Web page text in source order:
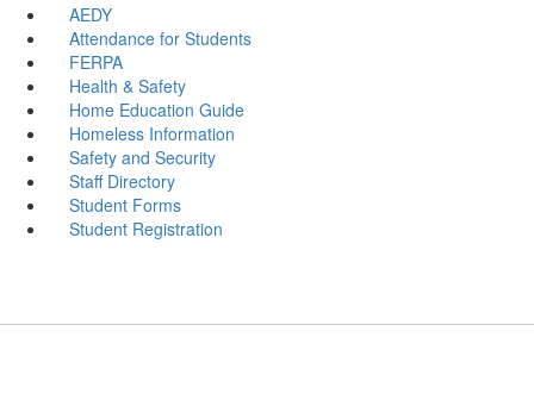
AEDY
Attendance for Students
FERPA
Health & Safety
Home Education Guide
Homeless Information
Safety and Security
Staff Directory
Student Forms
Student Registration